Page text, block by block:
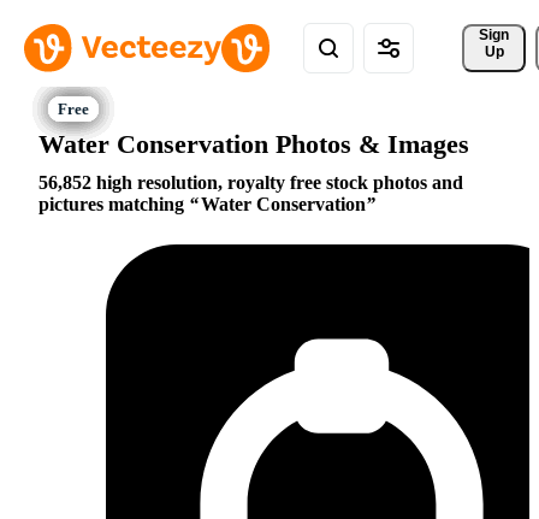
Sign
Up
Water Conservation Photos & Images
56,852 high resolution, royalty free stock photos and
pictures matching
Water Conservation